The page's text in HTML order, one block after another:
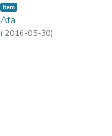
Item
Ata
( 2016-05-30)